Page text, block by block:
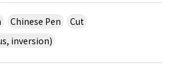
Chinese Pen
Cut
inversion)